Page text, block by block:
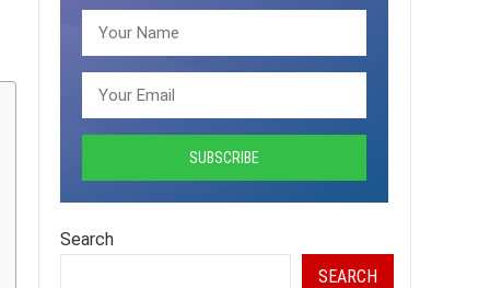
Search
SEARCH